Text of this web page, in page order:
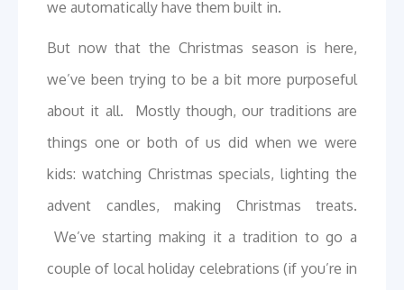
we automatically have them built in.
But now that the Christmas season is here,
we’ve been trying to be a bit more purposeful
about it all. Mostly though, our traditions are
things one or both of us did when we were
kids: watching Christmas specials, lighting the
advent candles, making Christmas treats.
We’ve starting making it a tradition to go a
couple of local holiday celebrations (if you’re in